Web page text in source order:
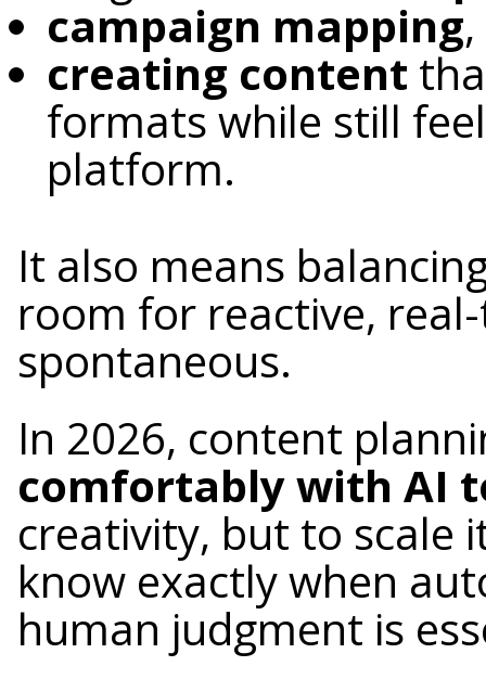
campaign mapping,
creating content
formats while still
platform.
It also means
room for reactive,
spontaneous.
In 2026, content
comfortably with AI
creativity, but to scale
know exactly when
human judgment is